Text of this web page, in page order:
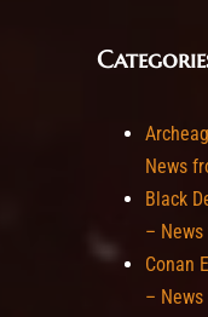
News
Black
–
Conan
–